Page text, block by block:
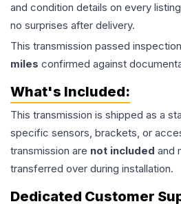
and condition details on every
no surprises after delivery.
This transmission passed
miles confirmed against
What's Included:
This transmission is shipped as a
specific sensors, brackets, or
transmission are not included and
transferred over during installation.
Dedicated Customer